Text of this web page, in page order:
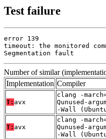
Test failure
error 139
timeout: the monitored
Segmentation fault
Number of similar
Implementation Compiler
T: avx
clang -
Qunused-
-Wall
T: avx
clang -
Qunused-
-Wall